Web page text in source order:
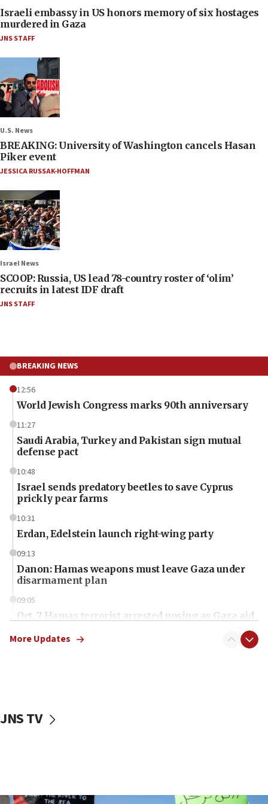
Israeli embassy in US honors memory of six hostages
murdered in Gaza
JNS STAFF
U.S. News
BREAKING: University of Washington cancels Hasan
Piker event
JESSICA RUSSAK-HOFFMAN
Israel News
SCOOP: Russia, US lead 78-country roster of ‘olim’
recruits in latest IDF draft
JNS STAFF
BREAKING NEWS
12:56
World Jewish Congress marks 90th anniversary
11:27
Saudi Arabia, Turkey and Pakistan sign mutual
defense pact
10:48
Israel sends predatory beetles to save Cyprus
prickly pear farms
10:31
Erdan, Edelstein launch right-wing party
09:13
Danon: Hamas weapons must leave Gaza under
disarmament plan
09:05
Oct. 7 Hamas terrorist arrested posing as Gaza aid
vessels under Iran blockade
More Updates
JNS TV